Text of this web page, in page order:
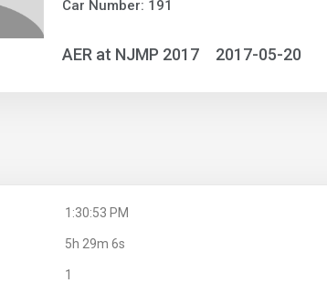
Car Number: 191
AER at NJMP 2017 2017-05-20
1:30:53 PM
5h 29m 6s
1